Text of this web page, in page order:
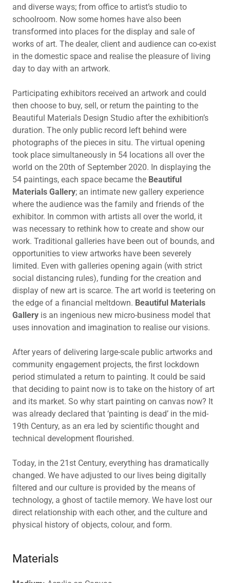
and diverse ways; from office to artist’s studio to
schoolroom. Now some homes have also been
transformed into places for the display and sale of
works of art. The dealer, client and audience can co-exist
in the domestic space and realise the pleasure of living
day to day with an artwork.
Participating exhibitors received an artwork and could
then choose to buy, sell, or return the painting to the
Beautiful Materials Design Studio after the exhibition’s
duration. The only public record left behind were
photographs of the pieces in situ. The virtual opening
took place simultaneously in 54 locations all over the
world on the 20th of September 2020. In displaying the
54 paintings, each space became the Beautiful
Materials Gallery; an intimate new gallery experience
where the audience was the family and friends of the
exhibitor. In common with artists all over the world, it
was necessary to rethink how to create and show our
work. Traditional galleries have been out of bounds, and
opportunities to view artworks have been severely
limited. Even with galleries opening again (with strict
social distancing rules), funding for the creation and
display of new art is scarce. The art world is teetering on
the edge of a financial meltdown. Beautiful Materials
Gallery is an ingenious new micro-business model that
uses innovation and imagination to realise our visions.
After years of delivering large-scale public artworks and
community engagement projects, the first lockdown
period stimulated a return to painting. It could be said
that deciding to paint now is to take on the history of art
and its market. So why start painting on canvas now? It
was already declared that ‘painting is dead’ in the mid-
19th Century, as an era led by scientific thought and
technical development flourished.
Today, in the 21st Century, everything has dramatically
changed. We have adjusted to our lives being digitally
filtered and our culture is provided by the means of
technology, a ghost of tactile memory. We have lost our
direct relationship with each other, and the culture and
physical history of objects, colour, and form.
Materials